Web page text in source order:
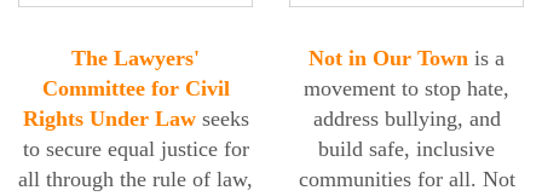
The Lawyers'
Committee for Civil
Rights Under Lawseeks
to secure equal justice for
all through the rule of law,
Not in Our Town is a
movement to stop hate,
address bullying, and
build safe, inclusive
communities for all. Not